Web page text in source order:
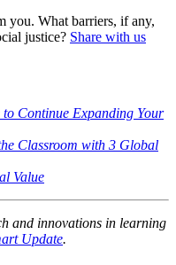
you. What barriers, if any,
justice? Share with us
Continue Expanding Your
Classroom with 3 Global
Value
and innovations in learning
Update.